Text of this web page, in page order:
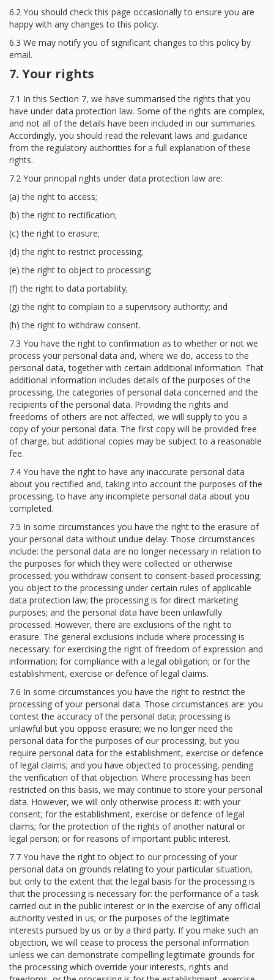
6.2 You should check this page occasionally to ensure you are
happy with any changes to this policy.
6.3 We may notify you of significant changes to this policy by
email.
7. Your rights
7.1 In this Section 7, we have summarised the rights that you
have under data protection law. Some of the rights are complex,
and not all of the details have been included in our summaries.
Accordingly, you should read the relevant laws and guidance
from the regulatory authorities for a full explanation of these
rights.
7.2 Your principal rights under data protection law are:
(a) the right to access;
(b) the right to rectification;
(c) the right to erasure;
(d) the right to restrict processing;
(e) the right to object to processing;
(f) the right to data portability;
(g) the right to complain to a supervisory authority; and
(h) the right to withdraw consent.
7.3 You have the right to confirmation as to whether or not we
process your personal data and, where we do, access to the
personal data, together with certain additional information. That
additional information includes details of the purposes of the
processing, the categories of personal data concerned and the
recipients of the personal data. Providing the rights and
freedoms of others are not affected, we will supply to you a
copy of your personal data. The first copy will be provided free
of charge, but additional copies may be subject to a reasonable
fee.
7.4 You have the right to have any inaccurate personal data
about you rectified and, taking into account the purposes of the
processing, to have any incomplete personal data about you
completed.
7.5 In some circumstances you have the right to the erasure of
your personal data without undue delay. Those circumstances
include: the personal data are no longer necessary in relation to
the purposes for which they were collected or otherwise
processed; you withdraw consent to consent-based processing;
you object to the processing under certain rules of applicable
data protection law; the processing is for direct marketing
purposes; and the personal data have been unlawfully
processed. However, there are exclusions of the right to
erasure. The general exclusions include where processing is
necessary: for exercising the right of freedom of expression and
information; for compliance with a legal obligation; or for the
establishment, exercise or defence of legal claims.
7.6 In some circumstances you have the right to restrict the
processing of your personal data. Those circumstances are: you
contest the accuracy of the personal data; processing is
unlawful but you oppose erasure; we no longer need the
personal data for the purposes of our processing, but you
require personal data for the establishment, exercise or defence
of legal claims; and you have objected to processing, pending
the verification of that objection. Where processing has been
restricted on this basis, we may continue to store your personal
data. However, we will only otherwise process it: with your
consent; for the establishment, exercise or defence of legal
claims; for the protection of the rights of another natural or
legal person; or for reasons of important public interest.
7.7 You have the right to object to our processing of your
personal data on grounds relating to your particular situation,
but only to the extent that the legal basis for the processing is
that the processing is necessary for: the performance of a task
carried out in the public interest or in the exercise of any official
authority vested in us; or the purposes of the legitimate
interests pursued by us or by a third party. If you make such an
objection, we will cease to process the personal information
unless we can demonstrate compelling legitimate grounds for
the processing which override your interests, rights and